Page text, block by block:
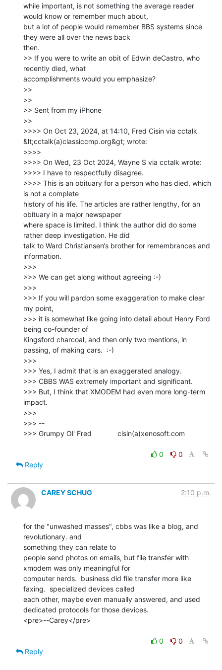
while important, is not something the average reader
would know or remember much about,
but a lot of people would remember BBS systems since
they were all over the news back
then.
>> If you were to write an obit of Edwin deCastro, who
recently died, what
accomplishments would you emphasize?
>>
>>
>> Sent from my iPhone
>>
>>>> On Oct 23, 2024, at 14:10, Fred Cisin via cctalk
&lt;cctalk(a)classiccmp.org&gt; wrote:
>>>>
>>>> ﻿On Wed, 23 Oct 2024, Wayne S via cctalk wrote:
>>>> I have to respectfully disagree.
>>>> This is an obituary for a person who has died, which
is not a complete
history of his life. The articles are rather lengthy, for an
obituary in a major newspaper
where space is limited. I think the author did do some
rather deep investigation. He did
talk to Ward Christiansen‘s brother for remembrances and
information.
>>>
>>> We can get along without agreeing :-)
>>>
>>> If you will pardon some exaggeration to make clear
my point,
>>> it is somewhat like going into detail about Henry Ford
being co-founder of
Kingsford charcoal, and then only two mentions, in
passing, of making cars.  :-)
>>>
>>> Yes, I admit that is an exaggerated analogy.
>>> CBBS WAS extremely important and significant.
>>> But, I think that XMODEM had even more long-term
impact.
>>>
>>> --
>>> Grumpy Ol' Fred             cisin(a)xenosoft.com
0
0
Reply
CAREY SCHUG 2:10 p.m.
for the "unwashed masses", cbbs was like a blog, and
revolutionary. and
something they can relate to
people send photos on emails, but file transfer with
xmodem was only meaningful for
computer nerds.  business did file transfer more like
faxing.  specialized devices called
each other, maybe even manually answered, and used
dedicated protocols for those devices.
<pre>--Carey</pre>
0
0
Reply